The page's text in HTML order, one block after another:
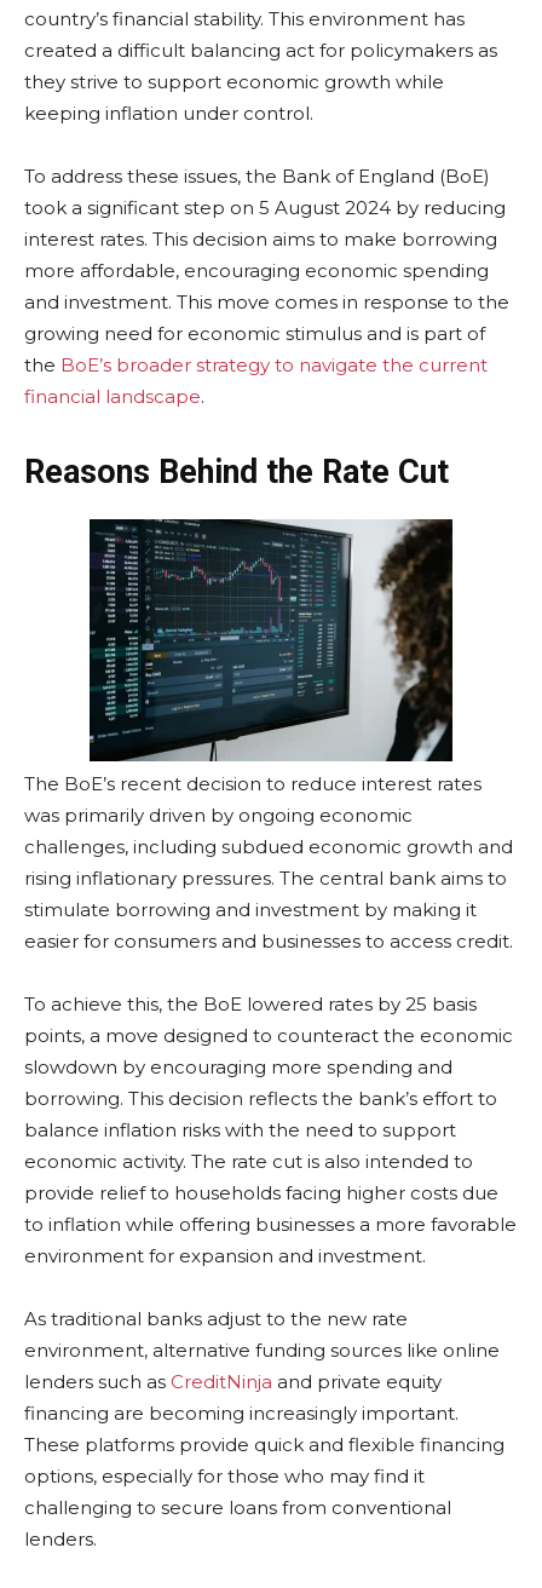
country’s financial stability. This environment has
created a difficult balancing act for policymakers as
they strive to support economic growth while
keeping inflation under control.
To address these issues, the Bank of England (BoE)
took a significant step on 5 August 2024 by reducing
interest rates. This decision aims to make borrowing
more affordable, encouraging economic spending
and investment. This move comes in response to the
growing need for economic stimulus and is part of
the BoE’s broader strategy to navigate the current
financial landscape.
Reasons Behind the Rate Cut
The BoE’s recent decision to reduce interest rates
was primarily driven by ongoing economic
challenges, including subdued economic growth and
rising inflationary pressures. The central bank aims to
stimulate borrowing and investment by making it
easier for consumers and businesses to access credit.
To achieve this, the BoE lowered rates by 25 basis
points, a move designed to counteract the economic
slowdown by encouraging more spending and
borrowing. This decision reflects the bank’s effort to
balance inflation risks with the need to support
economic activity. The rate cut is also intended to
provide relief to households facing higher costs due
to inflation while offering businesses a more favorable
environment for expansion and investment.
As traditional banks adjust to the new rate
environment, alternative funding sources like online
lenders such as CreditNinja and private equity
financing are becoming increasingly important.
These platforms provide quick and flexible financing
options, especially for those who may find it
challenging to secure loans from conventional
lenders.